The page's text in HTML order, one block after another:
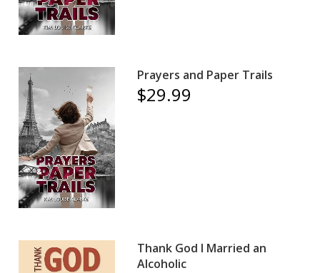
Prayers and Paper Trails
$29.99
Thank God I Married an
Alcoholic